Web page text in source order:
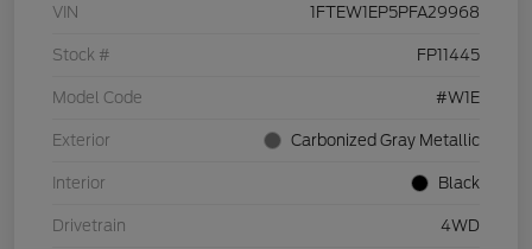
VIN 1FTEW1EP5PFA29968
Stock # FP11445
Model Code #W1E
Exterior Carbonized Gray Metallic
Interior Black
Drivetrain 4WD